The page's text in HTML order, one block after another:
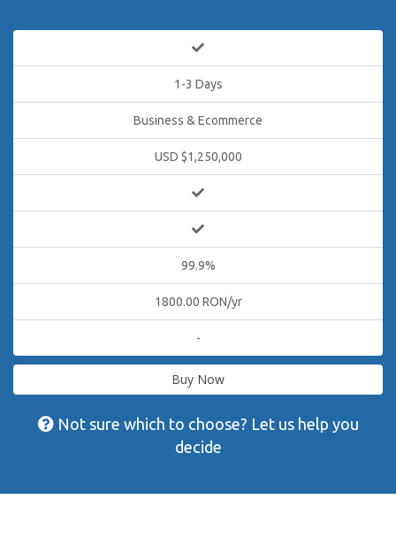
1-3 Days
Business & Ecommerce
USD $1,250,000
99.9%
1800.00 RON/yr
-
Buy Now
Not sure which to choose? Let us help you
decide